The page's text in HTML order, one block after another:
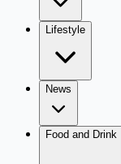
Lifestyle
News
Food and Drink